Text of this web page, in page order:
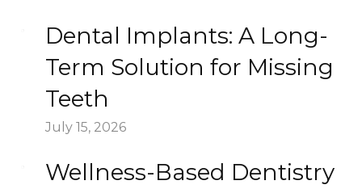
Dental Implants: A Long-
Term Solution for Missing
Teeth
July 15, 2026
Wellness-Based Dentistry